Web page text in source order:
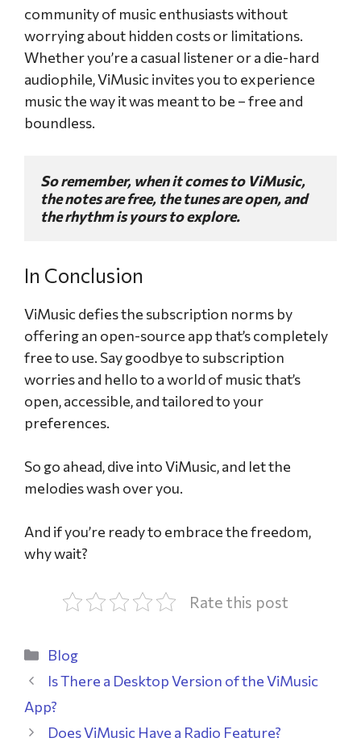
community of music enthusiasts without
worrying about hidden costs or limitations.
Whether you’re a casual listener or a die-hard
audiophile, ViMusic invites you to experience
music the way it was meant to be – free and
boundless.
So remember, when it comes to ViMusic,
the notes are free, the tunes are open, and
the rhythm is yours to explore.
In Conclusion
ViMusic defies the subscription norms by
offering an open-source app that’s completely
free to use. Say goodbye to subscription
worries and hello to a world of music that’s
open, accessible, and tailored to your
preferences.
So go ahead, dive into ViMusic, and let the
melodies wash over you.
And if you’re ready to embrace the freedom,
why wait?
Rate this post
Blog
Is There a Desktop Version of the ViMusic
App?
Does ViMusic Have a Radio Feature?